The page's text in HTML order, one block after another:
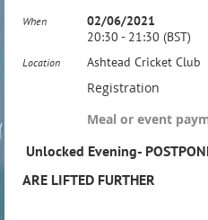
When
02/06/2021
20:30 - 21:30 (BST)
Location Ashtead Cricket Club
Registration
Meal or event
Unlocked Evening-
ARE LIFTED FURTHER